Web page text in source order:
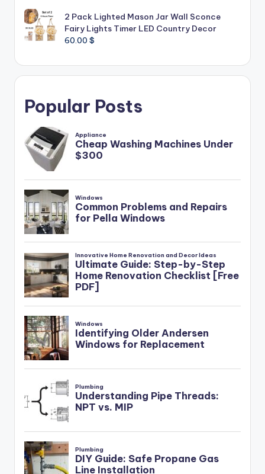
57.25 $
through
88.12 $
2 Pack Lighted Mason Jar Wall Sconce
Fairy Lights Timer LED Country Decor
60.00 $
Popular Posts